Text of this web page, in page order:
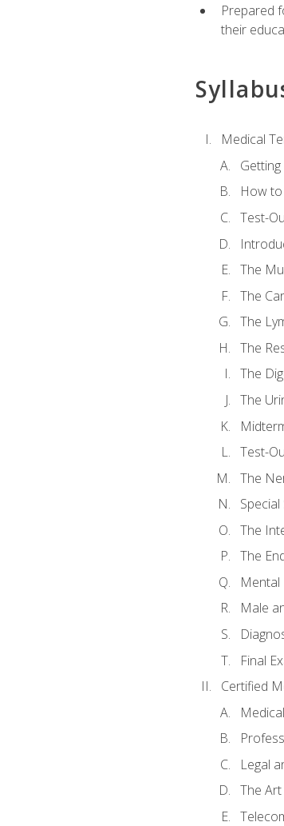
Prepared
their
Medical
How
Test-
The
The
The
The
The
The
Test-
The
The
The
Mental
Male
Final
Certified
Legal
The